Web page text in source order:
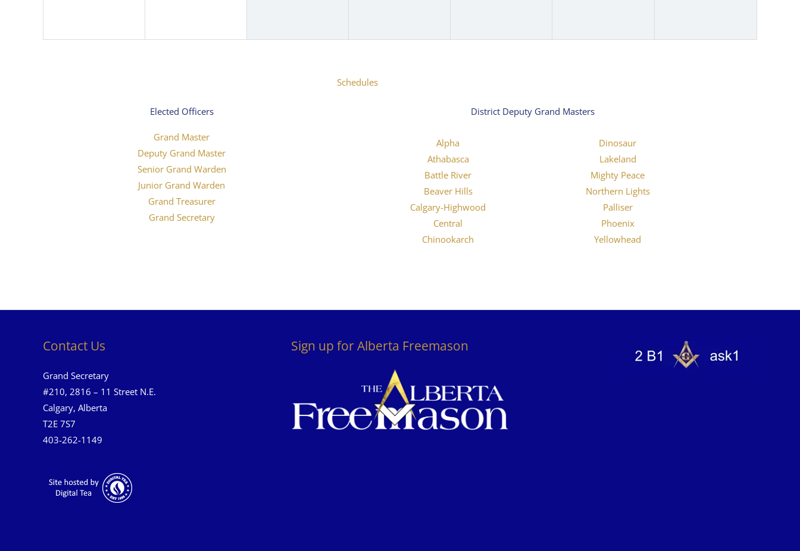
Schedules
Elected Officers
Grand Master
Deputy Grand Master
Senior Grand Warden
Junior Grand Warden
Grand Treasurer
Grand Secretary
District Deputy Grand Masters
Alpha
Athabasca
Battle River
Beaver Hills
Calgary-Highwood
Central
Chinookarch
Dinosaur
Lakeland
Mighty Peace
Northern Lights
Palliser
Phoenix
Yellowhead
Contact Us
Grand Secretary
#210, 2816 – 11 Street N.E.
Calgary, Alberta
T2E 7S7
403-262-1149
Sign up for Alberta Freemason